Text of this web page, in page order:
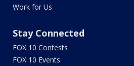
Work for Us
Stay Connected
FOX 10 Contests
FOX 10 Events